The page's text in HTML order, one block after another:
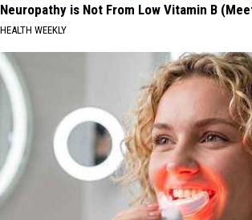
Neuropathy is Not From Low Vitamin B
HEALTH WEEKLY